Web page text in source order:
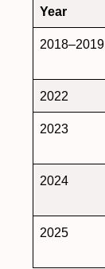
Year
2018–2019
2022
2023
2024
2025